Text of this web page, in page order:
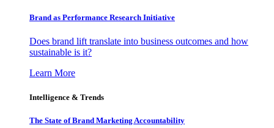
Brand as Performance Research Initiative
Does brand lift translate into business outcomes and how
sustainable is it?
Learn More
Intelligence & Trends
The State of Brand Marketing Accountability